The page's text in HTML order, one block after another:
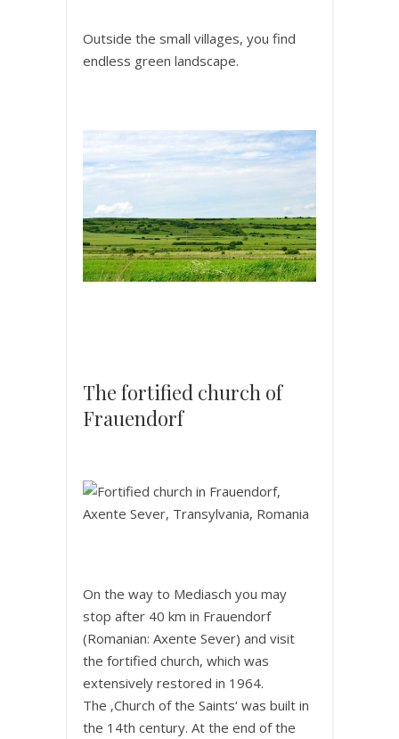
Outside the small villages, you find
endless green landscape.
The fortified church of
Frauendorf
On the way to Mediasch you may
stop after 40 km in Frauendorf
(Romanian: Axente Sever) and visit
the fortified church, which was
extensively restored in 1964.
The ‚Church of the Saints‘ was built in
the 14th century. At the end of the